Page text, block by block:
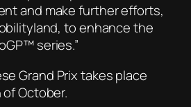
and make further efforts,
to enhance the
series.”
Grand Prix takes place
October.